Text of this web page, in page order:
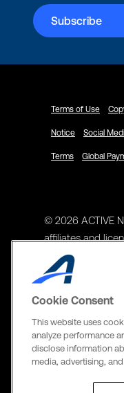
Terms of Use
Notice Social
Terms Global
© 2026 ACTIVE
affiliates and
Address
ACTIVE Network,
Richardson, TX
The Active
Cookie Consent
This website uses
analyze performance
disclose information
media, advertising,